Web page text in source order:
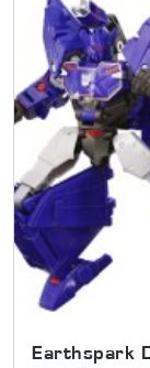
Earthspark